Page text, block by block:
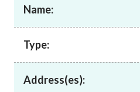
Rules and standards
Published resources
Name:
Type:
Address(es):